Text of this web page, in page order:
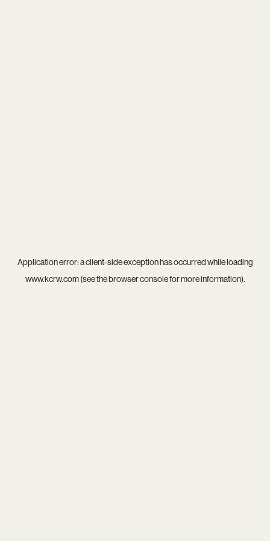
Application error: aclient-side exception has occurred while loading
www.kcrw.com(see thebrowser consolefor more information).